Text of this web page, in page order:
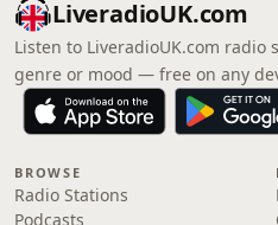
LiveradioUK.com
Listen to LiveradioUK.com radio
genre or mood — free on any
BROWSE
Radio Stations
Podcasts